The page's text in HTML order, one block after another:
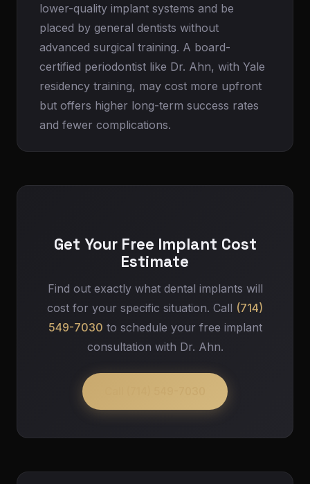
lower-quality implant systems and be
placed by general dentists without
advanced surgical training. A board-
certified periodontist like Dr. Ahn, with Yale
residency training, may cost more upfront
but offers higher long-term success rates
and fewer complications.
Get Your Free Implant Cost
Estimate
Find out exactly what dental implants will
cost for your specific situation. Call (714)
549-7030 to schedule your free implant
consultation with Dr. Ahn.